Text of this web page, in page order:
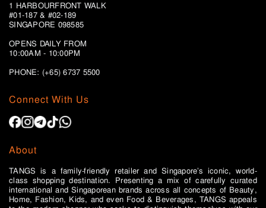
Connect With Us
About
TANGS is a family-friendly retailer and Singapore’s iconic, world-
class shopping destination. Presenting a mix of carefully curated
international and Singaporean brands across all concepts of Beauty,
Home, Fashion, Kids, and even Food & Beverages, TANGS appeals
1 HARBOURFRONT WALK
#01-187 & #02-189
SINGAPORE 098585
OPENS DAILY FROM
10:00AM - 10:00PM
PHONE: (+65)6737 5500